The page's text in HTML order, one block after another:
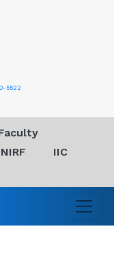
5522
NIRF
IIC